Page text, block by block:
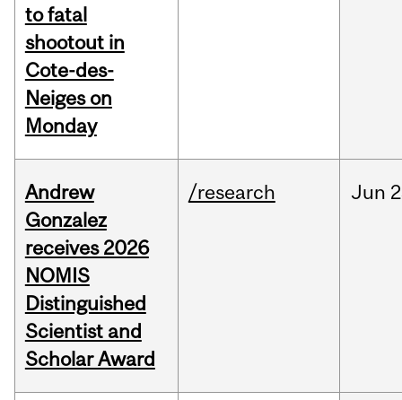
to fatal
shootout in
Cote-des-
Neiges on
Monday
Andrew
Gonzalez
receives 2026
NOMIS
Distinguished
Scientist and
Scholar Award
/research Jun